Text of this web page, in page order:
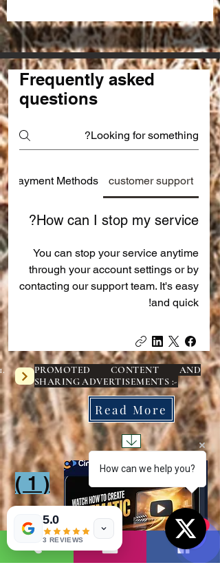
Frequently asked
questions
customer support
Payment Methods
How can I stop my service?
You can stop your service anytime
through your account settings or by
contacting our support team. It's easy
and quick!
PROMOTED CONTENT AND
SHARING ADVERTISEMENTS :-
Read More
( 1 )
5.0
3 REVIEWS
How can we help you?
1